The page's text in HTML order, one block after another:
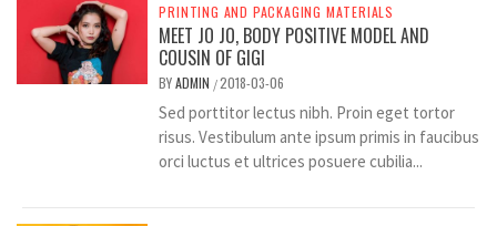
PRINTING AND PACKAGING MATERIALS
MEET JO JO, BODY POSITIVE MODEL AND
COUSIN OF GIGI
BYADMIN /2018-03-06
Sed porttitor lectus nibh. Proin eget tortor
risus. Vestibulum ante ipsum primis in faucibus
orci luctus et ultrices posuere cubilia...